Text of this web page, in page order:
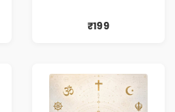
Friendship &
₹199